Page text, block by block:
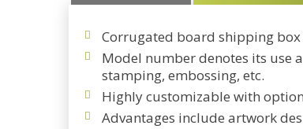
Corrugated board shipping
Model number denotes its use
stamping, embossing, etc.
Highly customizable with
Advantages include artwork